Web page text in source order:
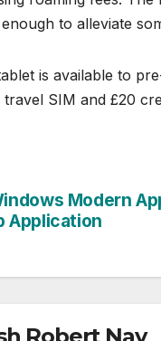
to alleviate
is available to
SIM and £20
Modern
Application